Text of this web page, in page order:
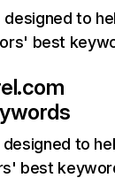
designed to
best
designed to
best